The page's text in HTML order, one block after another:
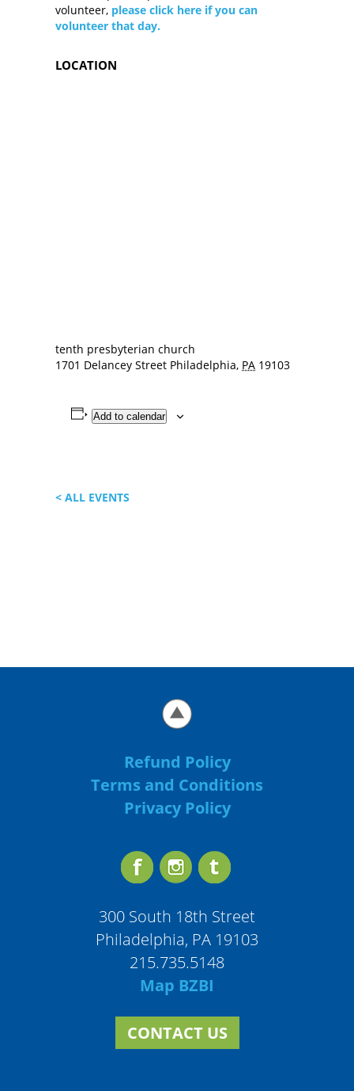
volunteer, please click here if you can
volunteer that day.
LOCATION
tenth presbyterian church
1701 Delancey Street Philadelphia, PA 19103
Add to calendar
< ALL EVENTS
Refund Policy
Terms and Conditions
Privacy Policy
300 South 18th Street
Philadelphia, PA 19103
215.735.5148
Map BZBI
CONTACT US